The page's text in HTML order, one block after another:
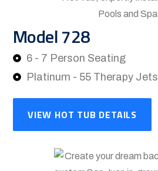
Model 728
6 - 7 Person Seating
Platinum - 55 Therapy Jets
VIEW HOT TUB DETAILS